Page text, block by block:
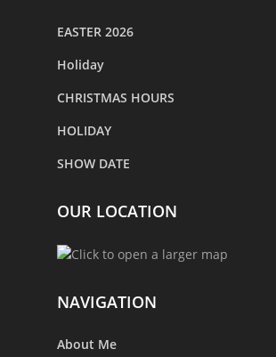
EASTER 2026
Holiday
CHRISTMAS HOURS
HOLIDAY
SHOW DATE
OUR LOCATION
NAVIGATION
About Me